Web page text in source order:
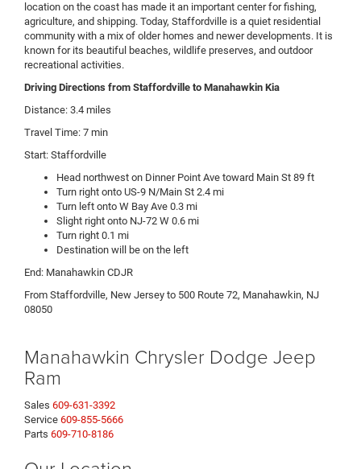
location on the coast has made it an important center for fishing,
agriculture, and shipping. Today, Staffordville is a quiet residential
community with a mix of older homes and newer developments. It is
known for its beautiful beaches, wildlife preserves, and outdoor
recreational activities.
Driving Directions from Staffordville to Manahawkin Kia
Distance: 3.4 miles
Travel Time: 7 min
Start: Staffordville
Head northwest on Dinner Point Ave toward Main St 89 ft
Turn right onto US-9 N/Main St 2.4 mi
Turn left onto W Bay Ave 0.3 mi
Slight right onto NJ-72 W 0.6 mi
Turn right 0.1 mi
Destination will be on the left
End: Manahawkin CDJR
From Staffordville, New Jersey to 500 Route 72, Manahawkin, NJ
08050
Manahawkin Chrysler Dodge Jeep
Ram
Sales 609-631-3392
Service 609-855-5666
Parts 609-710-8186